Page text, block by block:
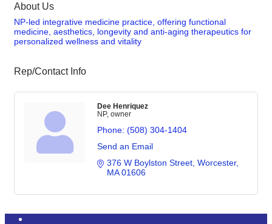
About Us
NP-led integrative medicine practice, offering functional
medicine, aesthetics, longevity and anti-aging therapeutics for
personalized wellness and vitality
Rep/Contact Info
Dee Henriquez
NP, owner
Phone: (508) 304-1404
Send an Email
376 W Boylston Street Worcester
MA 01606